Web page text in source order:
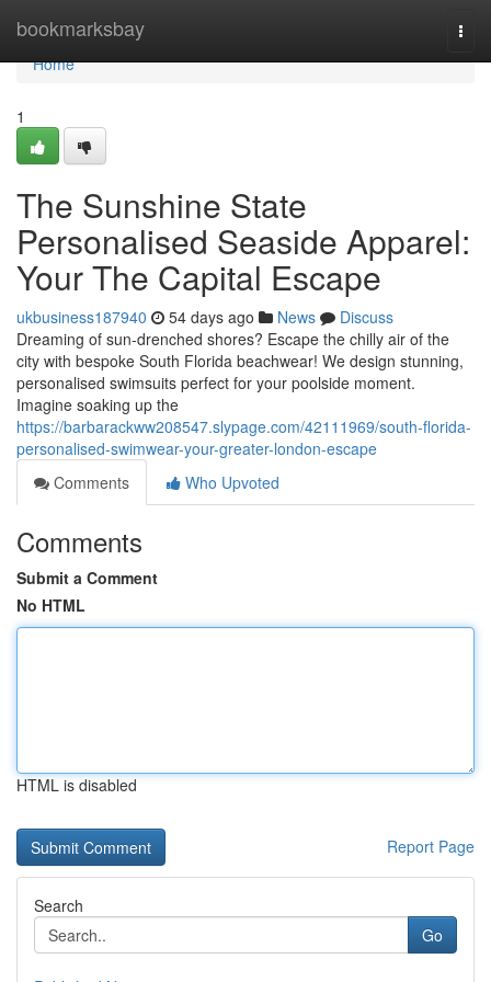
bookmarksbay
Home
Home
1
The Sunshine State
Personalised Seaside Apparel:
Your The Capital Escape
ukbusiness187940 54 days ago News
Discuss
Dreaming of sun-drenched shores? Escape the chilly air of the
city with bespoke South Florida beachwear! We design stunning,
personalised swimsuits perfect for your poolside moment.
Imagine soaking up the
https://barbarackww208547.slypage.com/42111969/south-florida-
personalised-swimwear-your-greater-london-escape
Comments
Who Upvoted
Comments
Submit a Comment
No HTML
HTML is disabled
Report Page
Search
Go